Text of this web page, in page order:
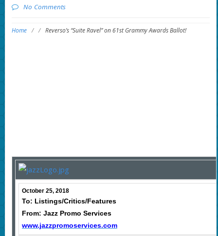
No Comments
Home / / Reverso’s “Suite Ravel” on 61st Grammy Awards Ballot!
October 25, 2018
To: Listings/Critics/Features
From: Jazz Promo Services
www.jazzpromoservices.com